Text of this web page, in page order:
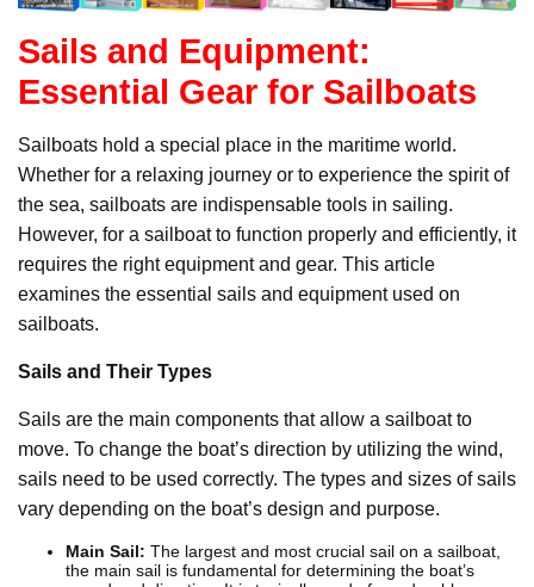
Sails and Equipment:
Essential Gear for Sailboats
Sailboats hold a special place in the maritime world.
Whether for a relaxing journey or to experience the spirit of
the sea, sailboats are indispensable tools in sailing.
However, for a sailboat to function properly and efficiently, it
requires the right equipment and gear. This article
examines the essential sails and equipment used on
sailboats.
Sails and Their Types
Sails are the main components that allow a sailboat to
move. To change the boat’s direction by utilizing the wind,
sails need to be used correctly. The types and sizes of sails
vary depending on the boat’s design and purpose.
Main Sail: The largest and most crucial sail on a sailboat,
the main sail is fundamental for determining the boat’s